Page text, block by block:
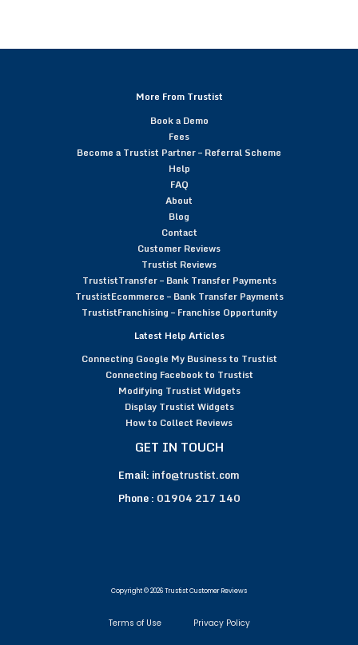
More From Trustist
Book a Demo
Fees
Become a Trustist Partner – Referral Scheme
Help
FAQ
About
Blog
Contact
Customer Reviews
Trustist Reviews
TrustistTransfer – Bank Transfer Payments
TrustistEcommerce – Bank Transfer Payments
TrustistFranchising – Franchise Opportunity
Latest Help Articles
Connecting Google My Business to Trustist
Connecting Facebook to Trustist
Modifying Trustist Widgets
Display Trustist Widgets
How to Collect Reviews
GET IN TOUCH
Email: info@trustist.com
Phone : 01904 217 140
Copyright © 2026 Trustist Customer Reviews
Terms of Use Privacy Policy